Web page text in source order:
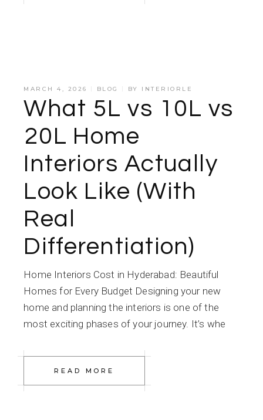
MARCH 4, 2026 BLOG BY INTERIORLE
What ₹5L vs ₹10L vs
₹20L Home
Interiors Actually
Look Like (With
Real
Differentiation)
Home Interiors Cost in Hyderabad: Beautiful
Homes for Every Budget Designing your new
home and planning the interiors is one of the
most exciting phases of your journey. It’s whe
READ MORE